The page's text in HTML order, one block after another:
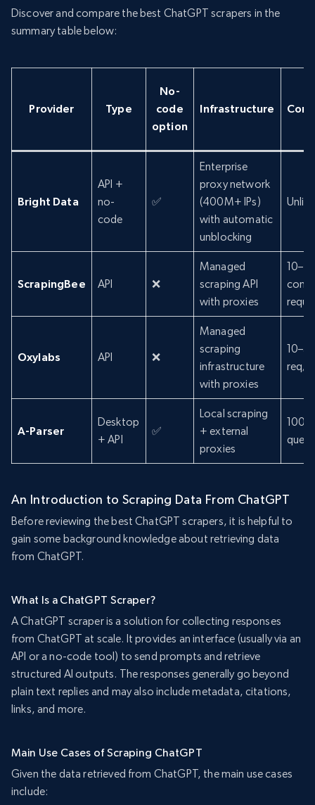
Discover and compare the best ChatGPT scrapers in the
summary table below:
Provider Type
No-
code
option
Infrastructure
Bright Data
API +
no-
code
✅
Enterprise
proxy network
(400M+ IPs)
with automatic
unblocking
ScrapingBee API ❌
Managed
scraping API
with proxies
Oxylabs API ❌
Managed
scraping
infrastructure
with proxies
req/
A-Parser
Desktop
+ API
✅
Local scraping
+ external
proxies
An Introduction to Scraping Data From ChatGPT
Before reviewing the best ChatGPT scrapers, it is helpful to
gain some background knowledge about retrieving data
from ChatGPT.
What Is a ChatGPT Scraper?
A ChatGPT scraper is a solution for collecting responses
from ChatGPT at scale. It provides an interface (usually via an
API or a no-code tool) to send prompts and retrieve
structured AI outputs. The responses generally go beyond
plain text replies and may also include metadata, citations,
links, and more.
Main Use Cases of Scraping ChatGPT
Given the data retrieved from ChatGPT, the main use cases
include: